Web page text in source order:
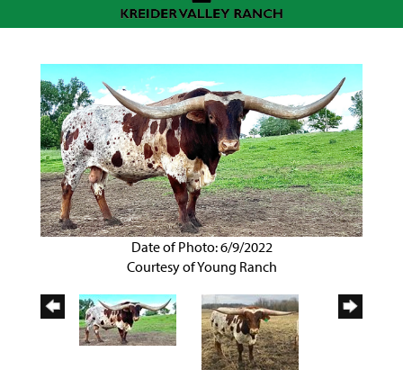
Date of Photo: 6/9/2022
Courtesy of Young Ranch